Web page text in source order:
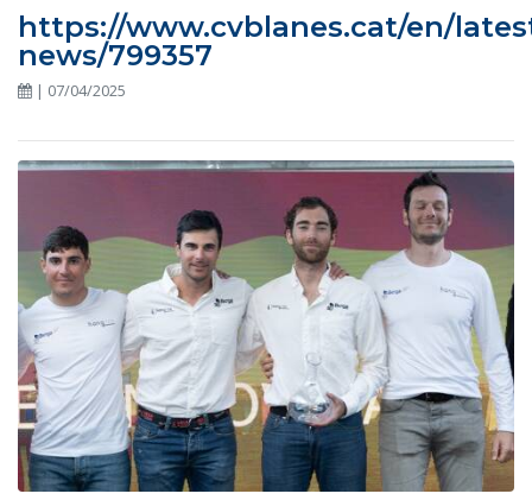
https://www.cvblanes.cat/en/
news/799357
| 07/04/2025